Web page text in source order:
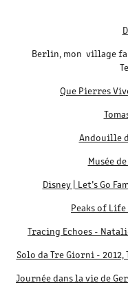
Berlin, mon village
Que Pierres
Andouille
Musée
Disney | Let’s Go
Peaks of
Tracing Echoes -
Solo da Tre Giorni -
Journée dans la vie de